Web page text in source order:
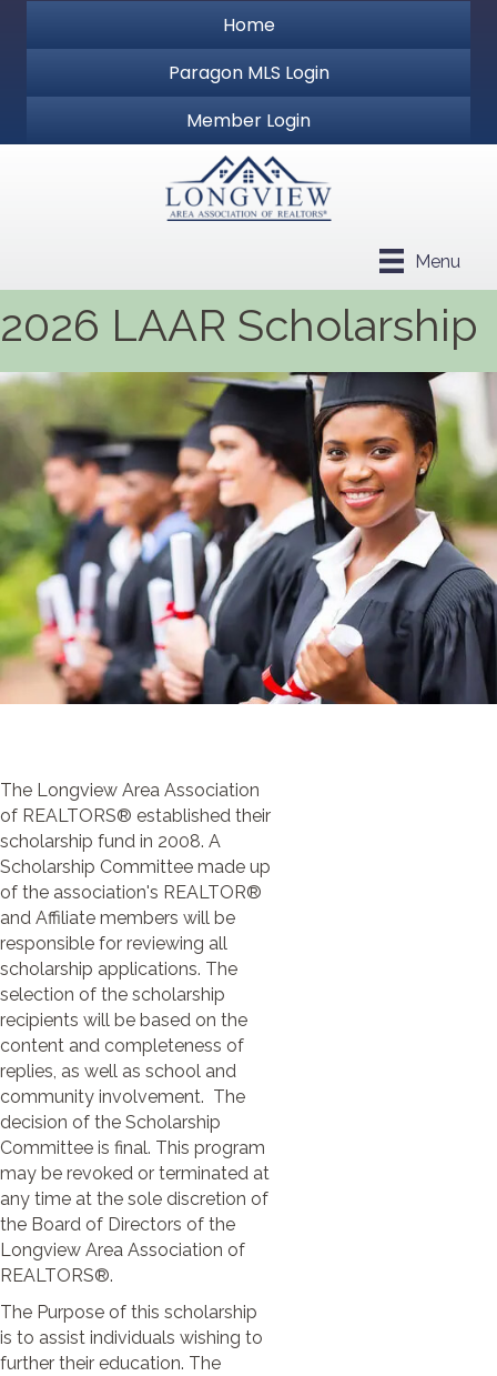
Home
Paragon MLS Login
Member Login
Menu
2026 LAAR Scholarship
The Longview Area Association
of REALTORS® established their
scholarship fund in 2008. A
Scholarship Committee made up
of the association's REALTOR®
and Affiliate members will be
responsible for reviewing all
scholarship applications. The
selection of the scholarship
recipients will be based on the
content and completeness of
replies, as well as school and
community involvement. The
decision of the Scholarship
Committee is final. This program
may be revoked or terminated at
any time at the sole discretion of
the Board of Directors of the
Longview Area Association of
REALTORS®.
The Purpose of this scholarship
is to assist individuals wishing to
further their education. The